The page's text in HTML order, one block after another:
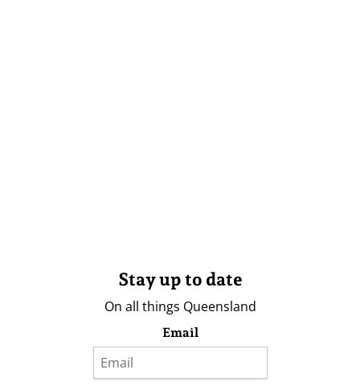
Stay up to date
On all things Queensland
Email